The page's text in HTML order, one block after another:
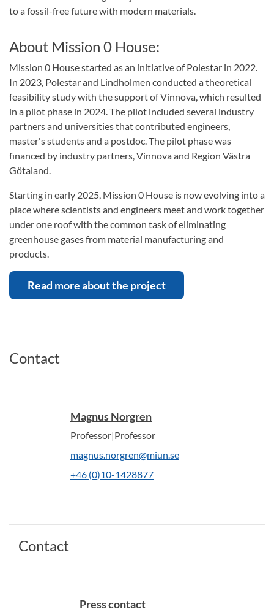
to a fossil-free future with modern materials.
About Mission 0 House:
Mission 0 House started as an initiative of Polestar in 2022.
In 2023, Polestar and Lindholmen conducted a theoretical
feasibility study with the support of Vinnova, which resulted
in a pilot phase in 2024. The pilot included several industry
partners and universities that contributed engineers,
master's students and a postdoc. The pilot phase was
financed by industry partners, Vinnova and Region Västra
Götaland.
Starting in early 2025, Mission 0 House is now evolving into a
place where scientists and engineers meet and work together
under one roof with the common task of eliminating
greenhouse gases from material manufacturing and
products.
Read more about the project
Contact
Magnus Norgren
Professor|Professor
magnus.norgren@miun.se
+46 (0)10-1428877
Contact
Press contact